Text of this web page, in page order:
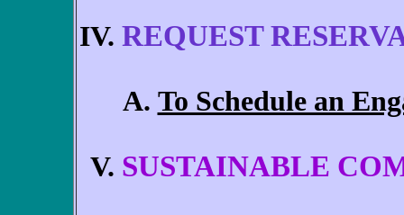
REQUEST
To Schedule an
SUSTAINABLE